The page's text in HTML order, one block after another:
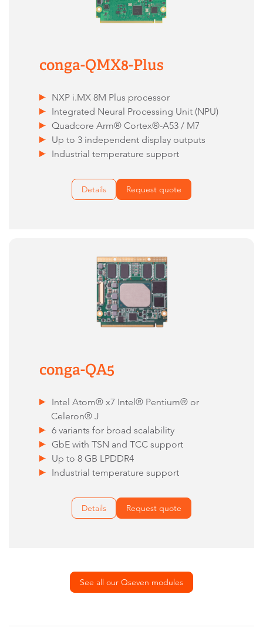
conga-QMX8-Plus
NXP i.MX 8M Plus processor
Integrated Neural Processing Unit (NPU)
Quadcore Arm® Cortex®-A53 / M7
Up to 3 independent display outputs
Industrial temperature support
Details Request quote
conga-QA5
Intel Atom® x7 Intel® Pentium® or
Celeron® J
6 variants for broad scalability
GbE with TSN and TCC support
Up to 8 GB LPDDR4
Industrial temperature support
Details Request quote
See all our Qseven modules